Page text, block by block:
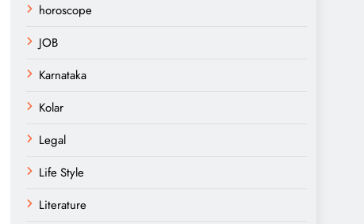
horoscope
JOB
Karnataka
Kolar
Legal
Life Style
Literature